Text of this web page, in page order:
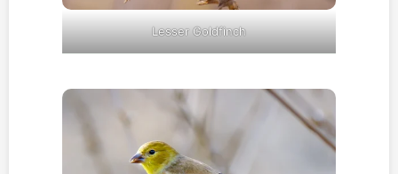
Lesser Goldfinch